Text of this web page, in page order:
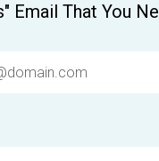
Email That You